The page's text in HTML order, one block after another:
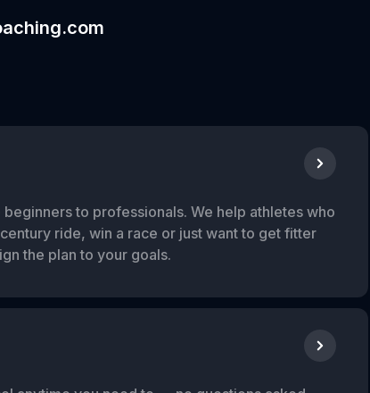
to professionals. We help athletes who
ride, win a race or just want to get fitter
the plan to your goals.